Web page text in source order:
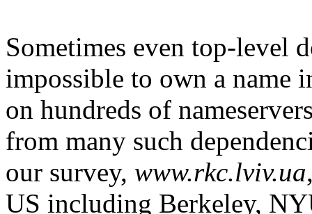
Sometimes even top-level
impossible to own a name
on hundreds of
from many such
our survey, www.rkc.lviv.ua
US including Berkeley,